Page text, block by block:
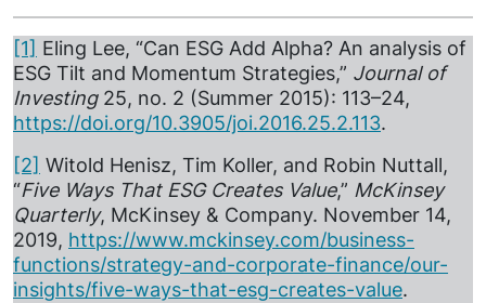
[1] Eling Lee, “Can ESG Add Alpha? An analysis of
ESG Tilt and Momentum Strategies,” Journal of
Investing25, no. 2 (Summer 2015): 113–24,
https://doi.org/10.3905/joi.2016.25.2.113.
[2] Witold Henisz, Tim Koller, and Robin Nuttall,
“Five Ways That ESG Creates Value,” McKinsey
Quarterly, McKinsey & Company. November 14,
2019, https://www.mckinsey.com/business-
functions/strategy-and-corporate-finance/our-
insights/five-ways-that-esg-creates-value.